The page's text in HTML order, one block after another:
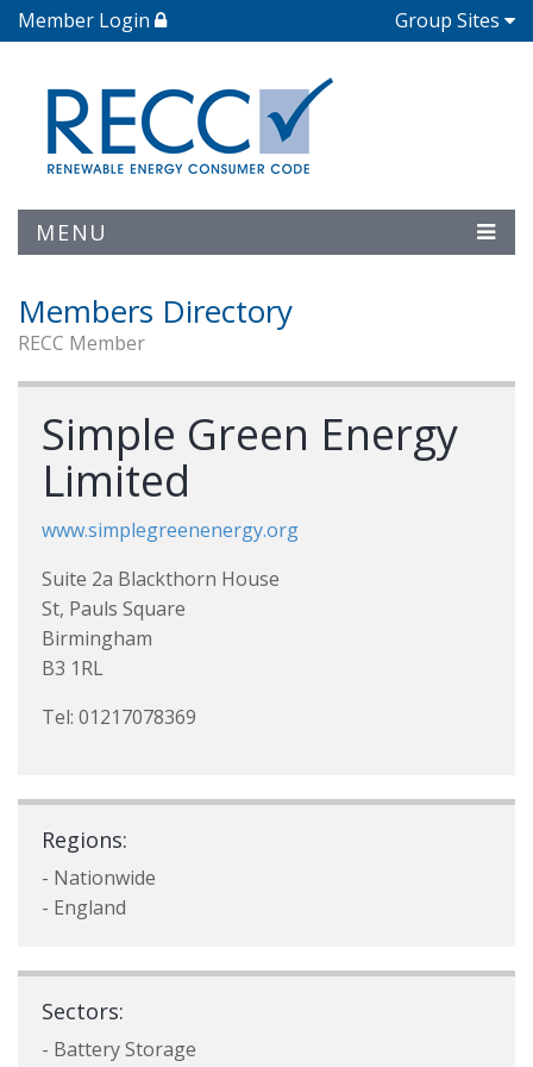
Member Login Group Sites
MENU
Members Directory
RECC Member
Simple Green Energy
Limited
www.simplegreenenergy.org
Suite 2a Blackthorn House
St, Pauls Square
Birmingham
B3 1RL
Tel: 01217078369
Regions:
- Nationwide
- England
Sectors:
- Battery Storage